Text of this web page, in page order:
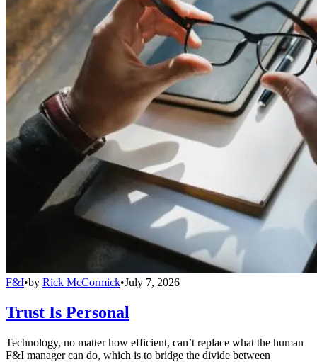
F&I•by Rick McCormick•July 7, 2026
Trust Is Personal
Technology, no matter how efficient, can’t replace what the human
F&I manager can do, which is to bridge the divide between